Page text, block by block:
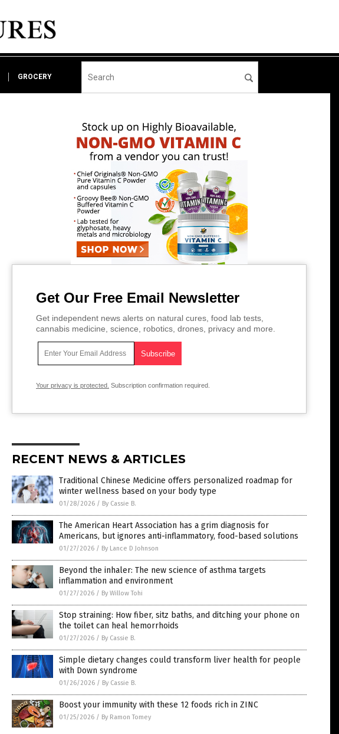
GROCERY
Get Our Free Email Newsletter
Get independent news alerts on natural cures, food lab tests,
cannabis medicine, science, robotics, drones, privacy and more.
Your privacy is protected. Subscription confirmation required.
RECENT NEWS & ARTICLES
Traditional Chinese Medicine offers personalized roadmap for
winter wellness based on your body type
01/28/2026 / By Cassie B.
The American Heart Association has a grim diagnosis for
Americans, but ignores anti-inflammatory, food-based solutions
01/27/2026 / By Lance D Johnson
Beyond the inhaler: The new science of asthma targets
inflammation and environment
01/27/2026 / By Willow Tohi
Stop straining: How fiber, sitz baths, and ditching your phone on
the toilet can heal hemorrhoids
01/27/2026 / By Cassie B.
Simple dietary changes could transform liver health for people
with Down syndrome
01/26/2026 / By Cassie B.
Boost your immunity with these 12 foods rich in ZINC
01/25/2026 / By Ramon Tomey